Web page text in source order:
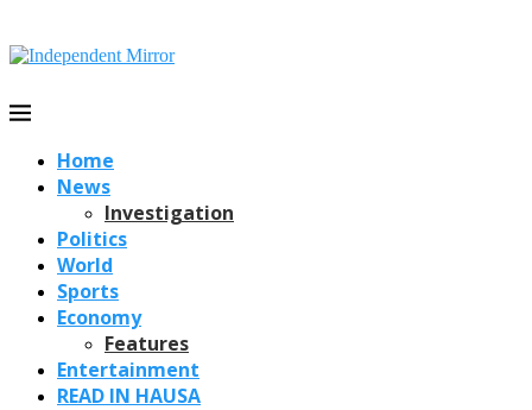
Home
News
Investigation
Politics
World
Sports
Economy
Features
Entertainment
READ IN HAUSA